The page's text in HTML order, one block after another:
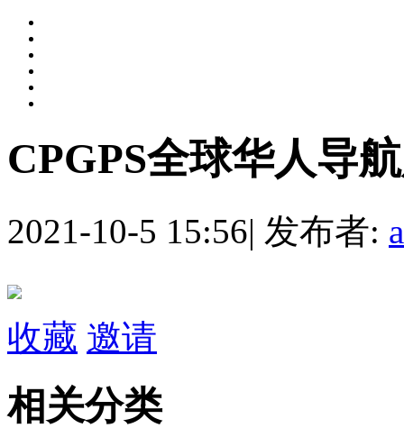
CPGPS全球华人导
2021-10-5 15:56| 发布者:
收藏 邀请
相关分类